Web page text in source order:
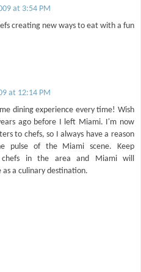
at 3:54 PM
creating new ways to eat with a fun
at 12:14 PM
dining experience every time! Wish
ago before I left Miami. I'm now
to chefs, so I always have a reason
pulse of the Miami scene. Keep
chefs in the area and Miami will
a culinary destination.